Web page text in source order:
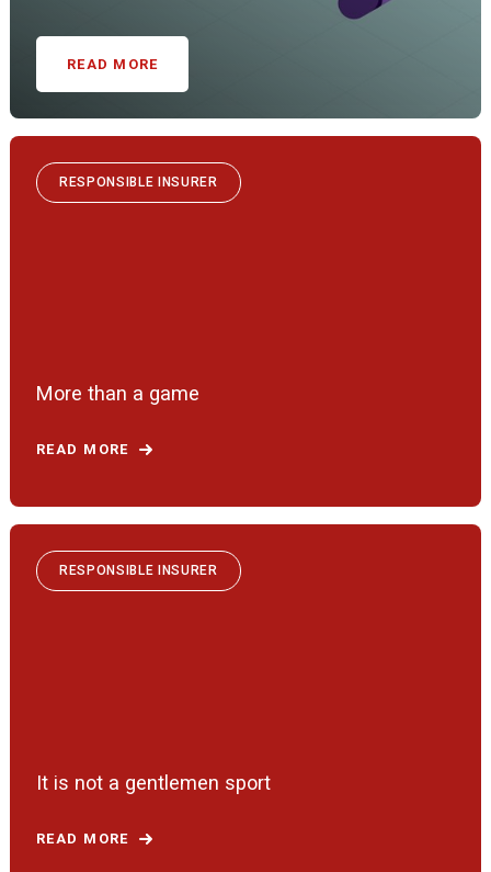
READ MORE
RESPONSIBLE INSURER
More than a game
READ MORE
RESPONSIBLE INSURER
It is not a gentlemen sport
READ MORE